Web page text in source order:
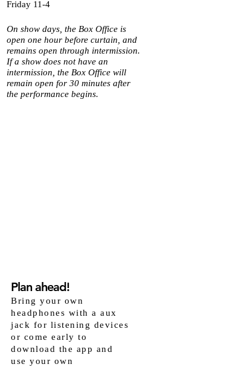
Friday 11-4
On show days, the Box Office is
open one hour before curtain, and
remains open through intermission.
If a show does not have an
intermission, the Box Office will
remain open for 30 minutes after
the performance begins.
Plan ahead!
Bring your own
headphones with a aux
jack for listening devices
or come early to
download the app and
use your own